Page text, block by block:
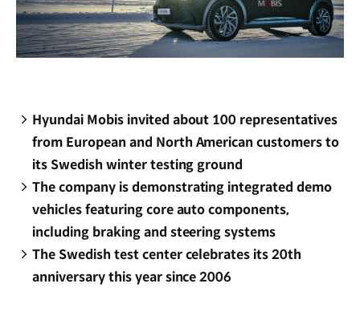
Hyundai Mobis invited about 100 representatives
from European and North American customers to
its Swedish winter testing ground
The company is demonstrating integrated demo
vehicles featuring core auto components,
including braking and steering systems
The Swedish test center celebrates its 20th
anniversary this year since 2006